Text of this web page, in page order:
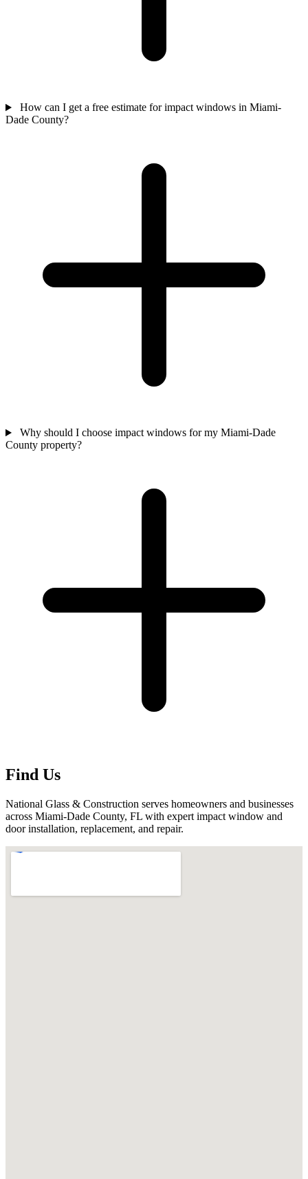
How can I get a free estimate for impact windows in Miami-
Dade County?
Why should I choose impact windows for my Miami-Dade
County property?
Find Us
National Glass & Construction serves homeowners and businesses
across Miami-Dade County, FL with expert impact window and
door installation, replacement, and repair.